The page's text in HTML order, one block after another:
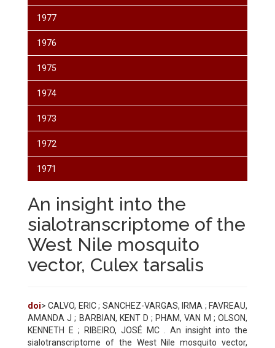
1977
1976
1975
1974
1973
1972
1971
An insight into the
sialotranscriptome of the
West Nile mosquito
vector, Culex tarsalis
doi> CALVO, ERIC ; SANCHEZ-VARGAS, IRMA ; FAVREAU,
AMANDA J ; BARBIAN, KENT D ; PHAM, VAN M ; OLSON,
KENNETH E ; RIBEIRO, JOSÉ MC . An insight into the
sialotranscriptome of the West Nile mosquito vector,